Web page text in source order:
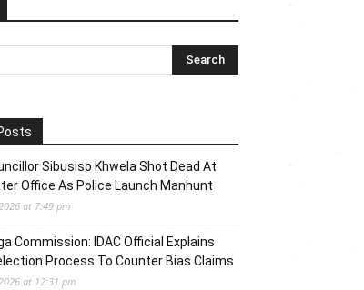
Sibusiso Khwela Shot Dead At
Office As Police Launch Manhunt
at 7:49 pm
Commission: IDAC Official Explains
Process To Counter Bias Claims
at 12:31 pm